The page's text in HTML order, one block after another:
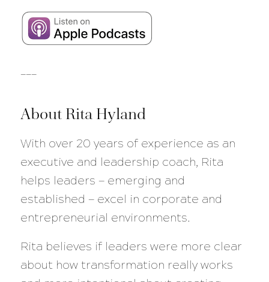
About Rita Hyland
With over 20 years of experience as an
executive and leadership coach, Rita
helps leaders — emerging and
established — excel in corporate and
entrepreneurial environments.
Rita believes if leaders were more clear
about how transformation really works